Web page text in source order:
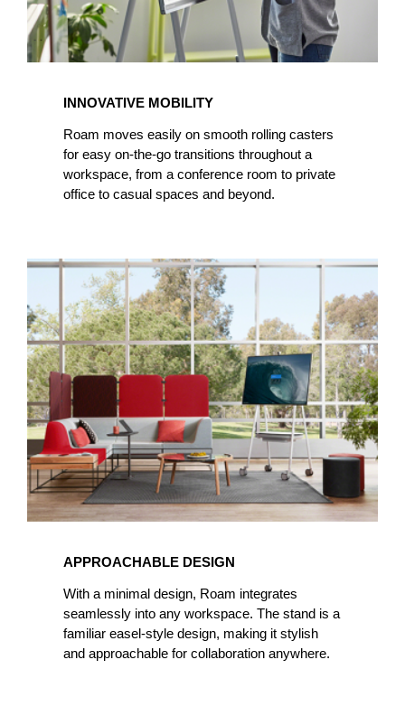
INNOVATIVE MOBILITY
Roam moves easily on smooth rolling casters
for easy on-the-go transitions throughout a
workspace, from a conference room to private
office to casual spaces and beyond.
APPROACHABLE DESIGN
With a minimal design, Roam integrates
seamlessly into any workspace. The stand is a
familiar easel-style design, making it stylish
and approachable for collaboration anywhere.